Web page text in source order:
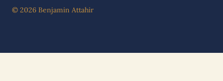
© 2026 Benjamin Attahir